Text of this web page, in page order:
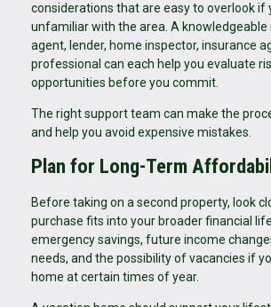
considerations that are easy to overlook if
unfamiliar with the area. A knowledgeable
agent, lender, home inspector, insurance
professional can each help you evaluate
opportunities before you commit.
The right support team can make the
and help you avoid expensive mistakes.
Plan for Long-Term
Before taking on a second property, look
purchase fits into your broader financial
emergency savings, future income
needs, and the possibility of vacancies if
home at certain times of year.